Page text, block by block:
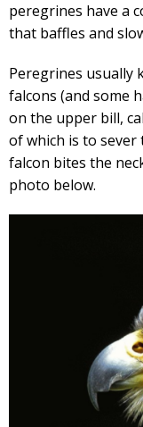
peregrines have a
that baffles and
Peregrines usually
falcons (and some
on the upper bill,
of which is to
falcon bites the
photo below.